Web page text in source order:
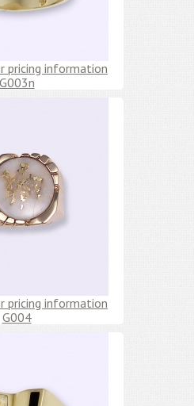
pricing information
G003n
pricing information
G004